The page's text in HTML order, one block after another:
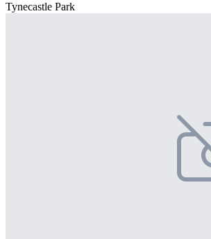
Tynecastle Park